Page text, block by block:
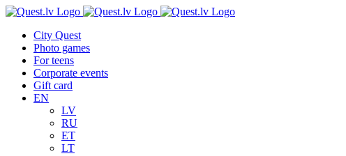
Skip
contentCity Quest
Photo games
For teens
Corporate events
Gift card
EN
LV
RU
ET
LT